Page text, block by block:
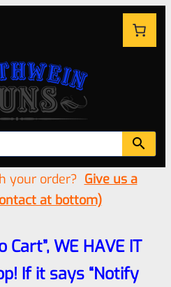
your order? Give us a
at bottom)
WE HAVE IT
If it says “Notify